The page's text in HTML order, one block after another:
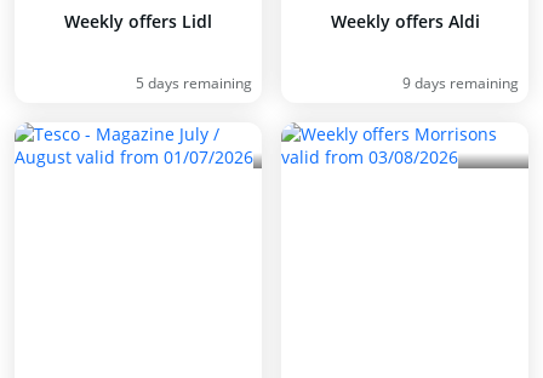
Weekly offers Lidl
5 days remaining
Weekly offers Aldi
9 days remaining